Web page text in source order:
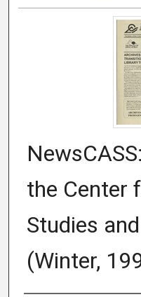
the Center
Studies
(Winter,